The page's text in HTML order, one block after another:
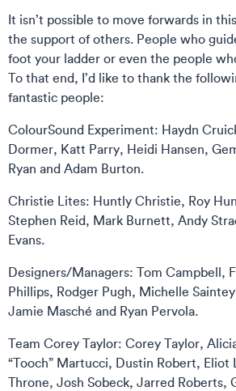
It isn’t possible to move forwards in
the support of others. People who
foot your ladder or even the people
To that end, I’d like to thank the
fantastic people:
ColourSound Experiment: Haydn
Dormer, Katt Parry, Heidi Hansen,
Ryan and Adam Burton.
Christie Lites: Huntly Christie, Roy
Stephen Reid, Mark Burnett, Andy
Evans.
Designers/Managers: Tom Campbell,
Phillips, Rodger Pugh, Michelle
Jamie Masché and Ryan Pervola.
Team Corey Taylor: Corey Taylor,
“Tooch” Martucci, Dustin Robert, Eliot
Throne, Josh Sobeck, Jarred Roberts,